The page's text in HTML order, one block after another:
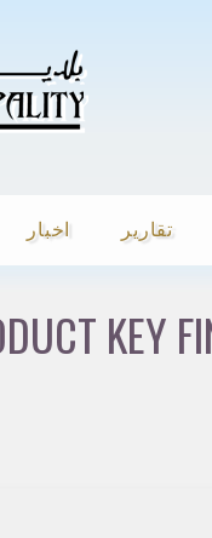
اخبار تقارير
KEY